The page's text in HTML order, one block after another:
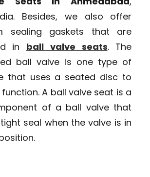
Besides, we also offer
sealing gaskets that are
in ball valve seats. The
ball valve is one type of
that uses a seated disc to
A ball valve seat is a
of a ball valve that
seal when the valve is in